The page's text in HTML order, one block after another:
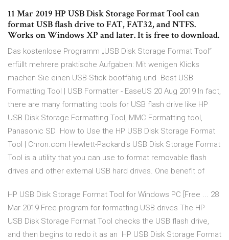
11 Mar 2019 HP USB Disk Storage Format Tool can
format USB flash drive to FAT, FAT32, and NTFS.
Works on Windows XP and later. It is free to download.
Das kostenlose Programm „USB Disk Storage Format Tool“
erfüllt mehrere praktische Aufgaben: Mit wenigen Klicks
machen Sie einen USB-Stick bootfähig und Best USB
Formatting Tool | USB Formatter - EaseUS 20 Aug 2019 In fact,
there are many formatting tools for USB flash drive like HP
USB Disk Storage Formatting Tool, MMC Formatting tool,
Panasonic SD How to Use the HP USB Disk Storage Format
Tool | Chron.com Hewlett-Packard's USB Disk Storage Format
Tool is a utility that you can use to format removable flash
drives and other external USB hard drives. One benefit of
HP USB Disk Storage Format Tool for Windows PC [Free ... 28
Mar 2019 Free program for formatting USB drives The HP
USB Disk Storage Format Tool checks the USB flash drive,
and then begins to redo it as an HP USB Disk Storage Format